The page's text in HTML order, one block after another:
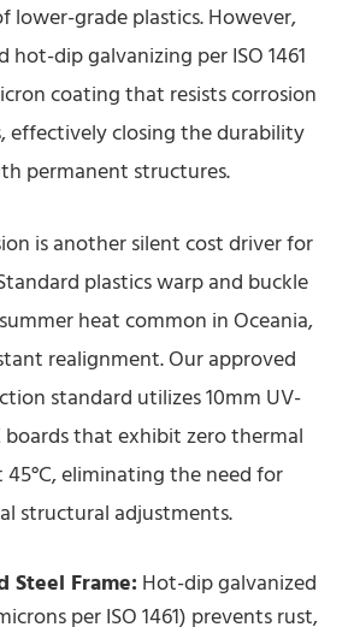
lower-grade plastics. However,
hot-dip galvanizing per ISO 1461
coating that resists corrosion
effectively closing the durability
permanent structures.
is another silent cost driver for
plastics warp and buckle
heat common in Oceania,
realignment. Our approved
standard utilizes 10mm UV-
boards that exhibit zero thermal
45°C, eliminating the need for
structural adjustments.
Steel Frame: Hot-dip galvanized
per ISO 1461) prevents rust,